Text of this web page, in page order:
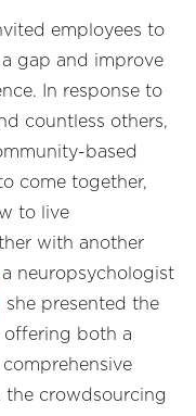
employees to
gap and improve
In response to
countless others,
based
come together,
to live
with another
a neuropsychologist
she presented the
offering both a
the crowdsourcing